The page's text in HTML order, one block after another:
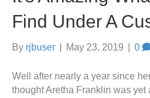
Find Under A
By rjbuser May 23, 2019 0
Well after nearly a year since
thought Aretha Franklin was yet